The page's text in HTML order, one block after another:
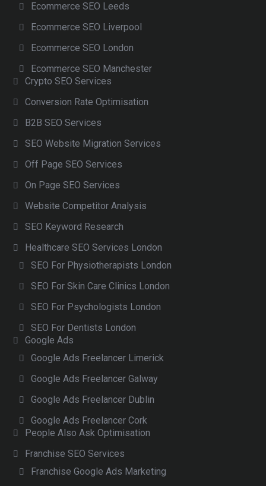
Ecommerce SEO Leeds
Ecommerce SEO Liverpool
Ecommerce SEO London
Ecommerce SEO Manchester
Crypto SEO Services
Conversion Rate Optimisation
B2B SEO Services
SEO Website Migration Services
Off Page SEO Services
On Page SEO Services
Website Competitor Analysis
SEO Keyword Research
Healthcare SEO Services London
SEO For Physiotherapists London
SEO For Skin Care Clinics London
SEO For Psychologists London
SEO For Dentists London
Google Ads
Google Ads Freelancer Limerick
Google Ads Freelancer Galway
Google Ads Freelancer Dublin
Google Ads Freelancer Cork
People Also Ask Optimisation
Franchise SEO Services
Franchise Google Ads Marketing